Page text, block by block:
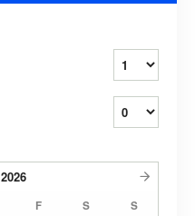
2026
F S S